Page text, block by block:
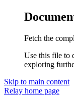
Fetch the
Use this file to
exploring
Skip to main content
Relay home page